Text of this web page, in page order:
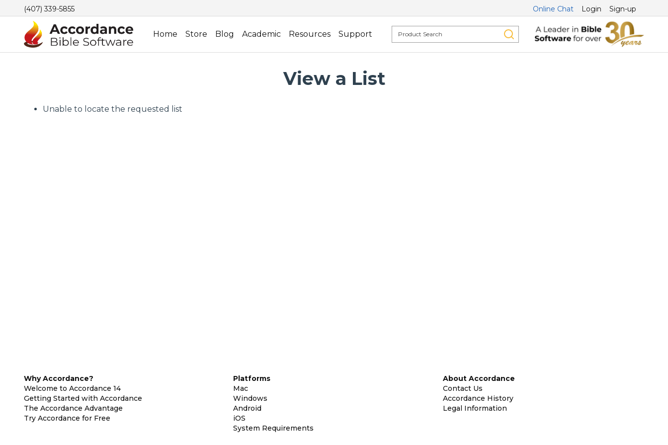
(407) 339-5855 Online Chat Login Sign-up
Home Store Blog Academic Resources Support
View a List
Unable to locate the requested list
Why Accordance?
Welcome to Accordance 14
Getting Started with Accordance
The Accordance Advantage
Try Accordance for Free
Platforms
Mac
Windows
Android
iOS
System Requirements
About Accordance
Contact Us
Accordance History
Legal Information